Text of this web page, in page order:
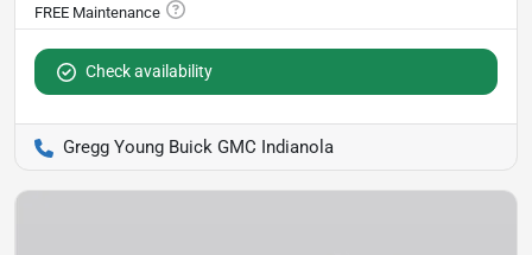
Check availability
Gregg Young Buick GMC Indianola